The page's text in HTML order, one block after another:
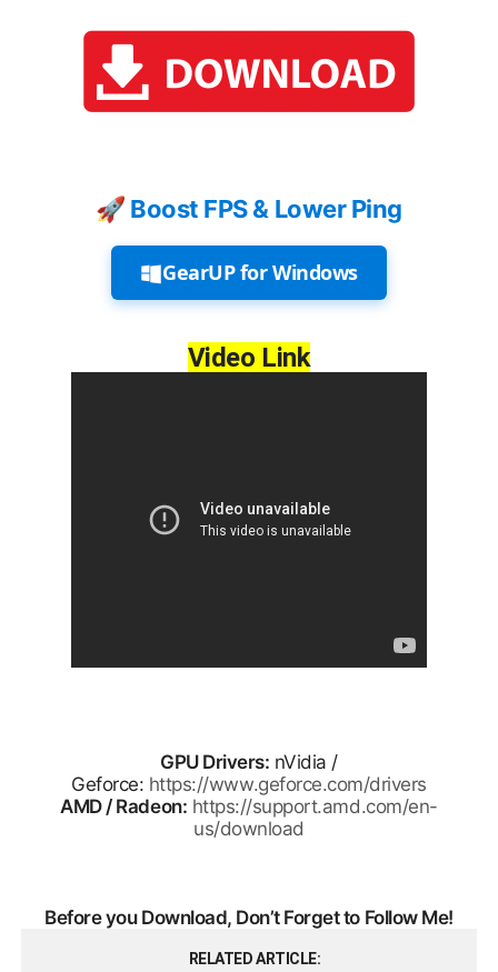
🚀 Boost FPS & Lower Ping
GearUP for Windows
Video Link
GPU Drivers: nVidia /
Geforce: https://www.geforce.com/drivers
AMD / Radeon: https://support.amd.com/en-
us/download
Before you Download, Don’t Forget to Follow Me!
RELATED ARTICLE